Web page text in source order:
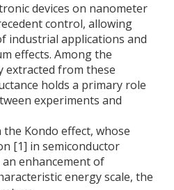
devices on nanometer
control, allowing
industrial applications and
effects. Among the
extracted from these
holds a primary role
experiments and
Kondo effect, whose
[1] in semiconductor
enhancement of
energy scale, the